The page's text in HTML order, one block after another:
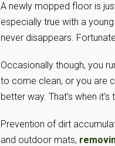
A newly mopped floor is
especially true with a
never disappears.
Occasionally though, you
to come clean, or you are
better way. That’s when
Prevention of dirt
and outdoor mats,